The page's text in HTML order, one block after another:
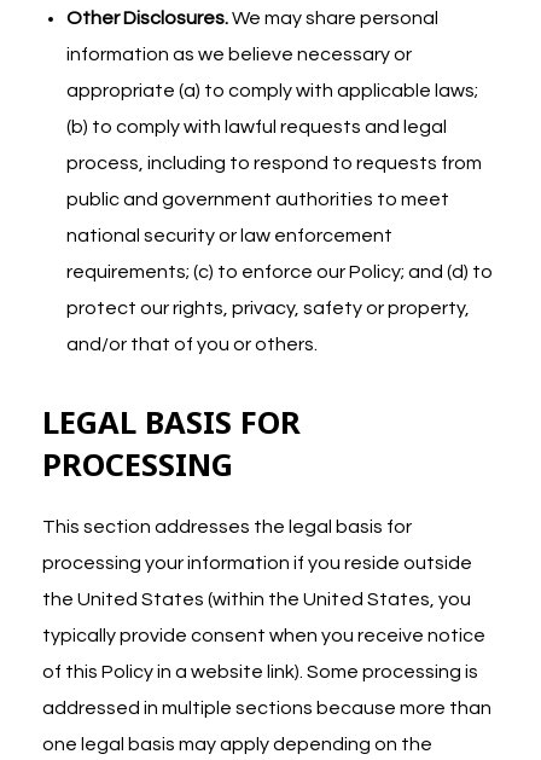
Other Disclosures.We may share personal
information as we believe necessary or
appropriate (a) to comply with applicable laws;
(b) to comply with lawful requests and legal
process, including to respond to requests from
public and government authorities to meet
national security or law enforcement
requirements; (c) to enforce our Policy; and (d) to
protect our rights, privacy, safety or property,
and/or that of you or others.
LEGAL BASIS FOR
PROCESSING
This section addresses the legal basis for
processing your information if you reside outside
the United States (within the United States, you
typically provide consent when you receive notice
of this Policy in a website link). Some processing is
addressed in multiple sections because more than
one legal basis may apply depending on the